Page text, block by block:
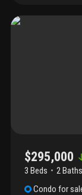
$295,000
3 Beds 2Baths
Condo for